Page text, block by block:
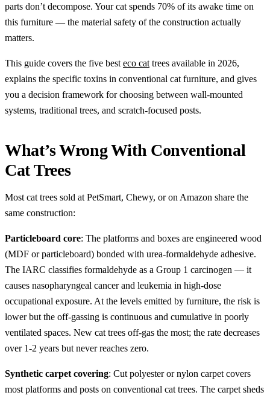
parts don’t decompose. Your cat spends 70% of its awake time on
this furniture — the material safety of the construction actually
matters.
This guide covers the five best eco cat trees available in 2026,
explains the specific toxins in conventional cat furniture, and gives
you a decision framework for choosing between wall-mounted
systems, traditional trees, and scratch-focused posts.
What’s Wrong With Conventional
Cat Trees
Most cat trees sold at PetSmart, Chewy, or on Amazon share the
same construction:
Particleboard core: The platforms and boxes are engineered wood
(MDF or particleboard) bonded with urea-formaldehyde adhesive.
The IARC classifies formaldehyde as a Group 1 carcinogen — it
causes nasopharyngeal cancer and leukemia in high-dose
occupational exposure. At the levels emitted by furniture, the risk is
lower but the off-gassing is continuous and cumulative in poorly
ventilated spaces. New cat trees off-gas the most; the rate decreases
over 1-2 years but never reaches zero.
Synthetic carpet covering: Cut polyester or nylon carpet covers
most platforms and posts on conventional cat trees. The carpet sheds